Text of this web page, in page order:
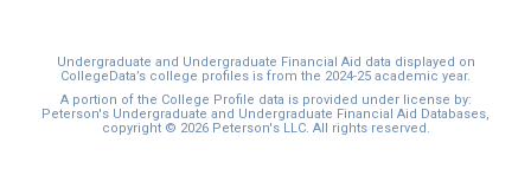
Undergraduate and Undergraduate Financial Aid data displayed on
CollegeData’s college profiles is from the 2024-25 academic year.
A portion of the College Profile data is provided under license by:
Peterson's Undergraduate and Undergraduate Financial Aid Databases,
copyright © 2026 Peterson's LLC. All rights reserved.